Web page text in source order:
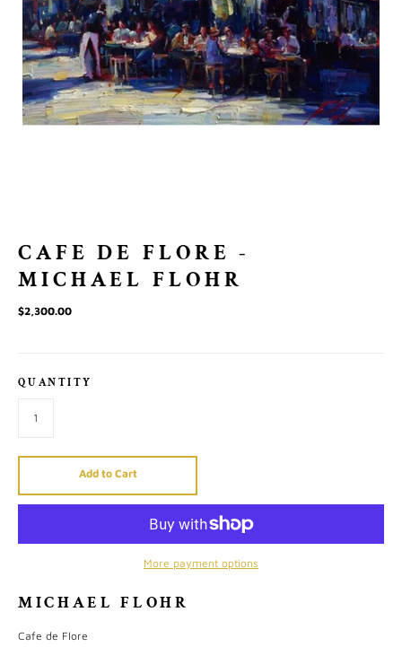
CAFE DE FLORE -
MICHAEL FLOHR
$2,300.00
QUANTITY
Add to Cart
More payment options
MICHAEL FLOHR
Cafe de Flore